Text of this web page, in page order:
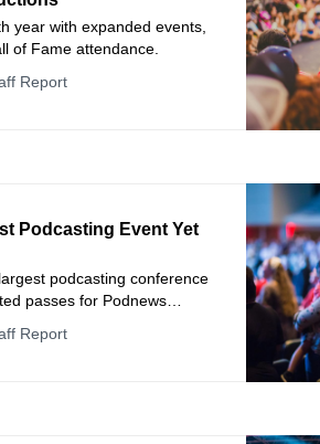
year with expanded events,
of Fame attendance.
Report
Podcasting Event Yet
podcasting conference
passes for Podnews
Report